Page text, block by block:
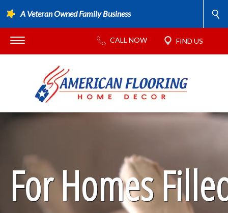
A Veteran Owned Family Business
For Homes